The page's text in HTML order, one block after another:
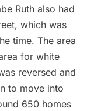
Ruth also had
which was
time. The area
for white
reversed and
to move into
650 homes